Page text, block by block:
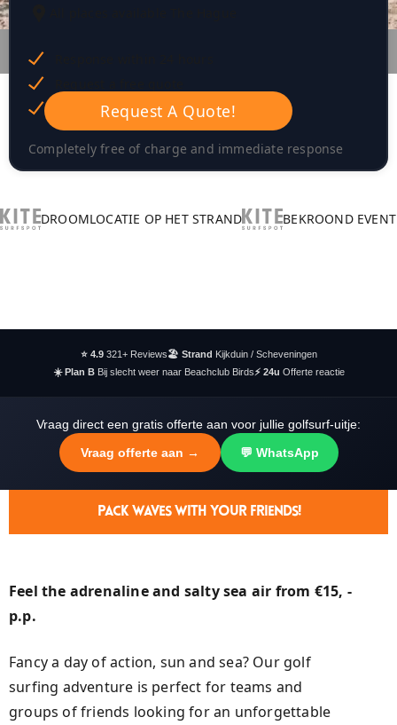
Op maat gemaakt plan
Request A Quote!
Completely free of charge and immediate response
DROOMLOCATIE OP HET STRAND BEKROOND
⭐ 4.9 321+ Reviews🏖️ Strand Kijkduin / Scheveningen
☀️ Plan B Bij slecht weer naar Beachclub Birds⚡ 24u Offerte reactie
Vraag direct een gratis offerte aan voor jullie golfsurf-uitje:
Vraag offerte aan →
💬 WhatsApp
Pack Waves With Your Friends!
Feel the adrenaline and salty sea air from €15, -
p.p.
Fancy a day of action, sun and sea? Our golf
surfing adventure is perfect for teams and
groups of friends looking for an unforgettable